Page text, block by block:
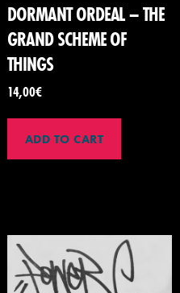
DORMANT ORDEAL – THE
GRAND SCHEME OF
THINGS
14,00€
ADD TO CART